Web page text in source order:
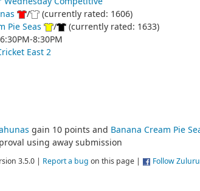
/
(currently rated: 1606)
Pie Seas /
(currently rated: 1633)
8:30PM
East 2
gain 10 points and Banana Cream Pie
using away submission
3.5.0 | Report a bug on this page | Follow